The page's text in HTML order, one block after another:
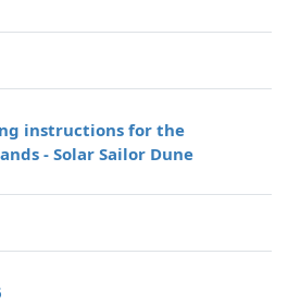
instructions for the
- Solar Sailor Dune